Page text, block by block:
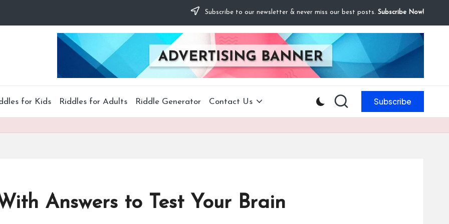
Subscribe to our newsletter & never miss our best posts. Subscribe Now!
for Kids Riddles for Adults Riddle Generator Contact Us Subscribe
Answers to Test Your Brain